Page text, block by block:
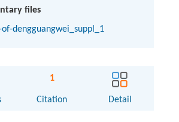
files
dengguangwei_suppl_1
1
Citation Detail